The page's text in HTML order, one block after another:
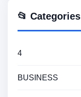
📂 Categories
4
BUSINESS